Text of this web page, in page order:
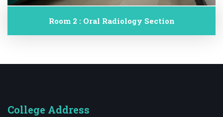
Room 2 : Oral Radiology Section
College Address